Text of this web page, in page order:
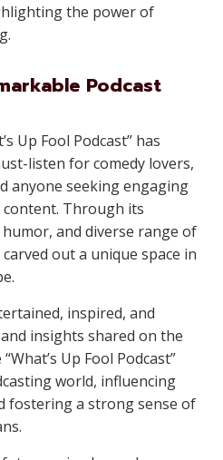
the power of
Podcast
Up Fool Podcast” has
listen for comedy lovers,
anyone seeking engaging
Through its
and diverse range of
out a unique space in
inspired, and
insights shared on the
Up Fool Podcast”
world, influencing
fostering a strong sense of